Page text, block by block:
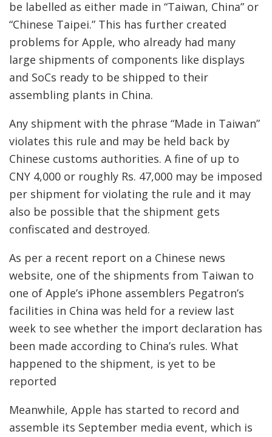
be labelled as either made in “Taiwan, China” or
“Chinese Taipei.” This has further created
problems for Apple, who already had many
large shipments of components like displays
and SoCs ready to be shipped to their
assembling plants in China.
Any shipment with the phrase “Made in Taiwan”
violates this rule and may be held back by
Chinese customs authorities. A fine of up to
CNY 4,000 or roughly Rs. 47,000 may be imposed
per shipment for violating the rule and it may
also be possible that the shipment gets
confiscated and destroyed.
As per a recent report on a Chinese news
website, one of the shipments from Taiwan to
one of Apple’s iPhone assemblers Pegatron’s
facilities in China was held for a review last
week to see whether the import declaration has
been made according to China’s rules. What
happened to the shipment, is yet to be
reported
Meanwhile, Apple has started to record and
assemble its September media event, which is